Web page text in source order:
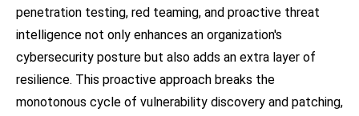
penetration testing, red teaming, and proactive threat
intelligence not only enhances an organization's
cybersecurity posture but also adds an extra layer of
resilience. This proactive approach breaks the
monotonous cycle of vulnerability discovery and patching,